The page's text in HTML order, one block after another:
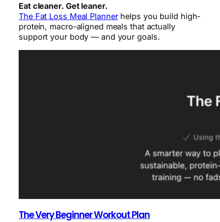
Eat cleaner. Get leaner.
The Fat Loss Meal Plannerhelps you build high-
protein, macro-aligned meals that actually
support your body — and your goals.
The Very Beginner Workout Plan